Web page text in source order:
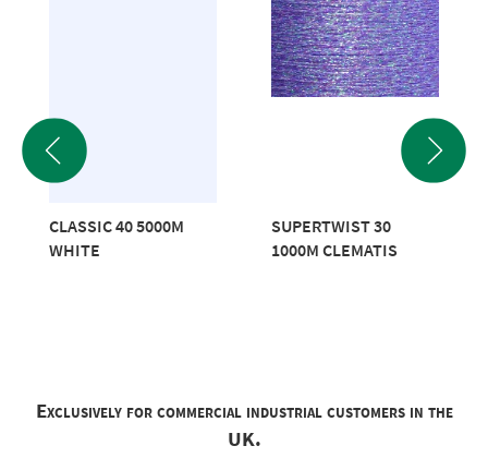
CLASSIC 40 5000M
WHITE
SUPERTWIST 30
1000M CLEMATIS
Exclusively for commercial industrial customers in the
UK.